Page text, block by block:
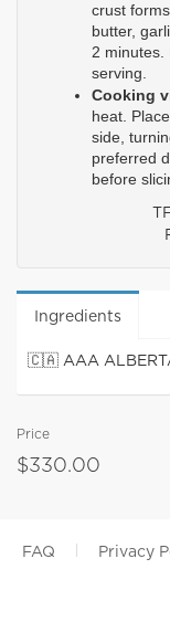
crust
butter,
2 minutes.
serving.
Cooking
heat.
side,
preferred
before
Ingredients
🇨🇦 AAA
Price
$330.00
FAQ Privacy